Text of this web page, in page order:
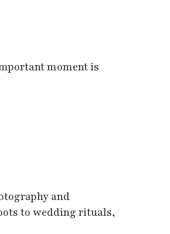
moment is
and
to wedding rituals,